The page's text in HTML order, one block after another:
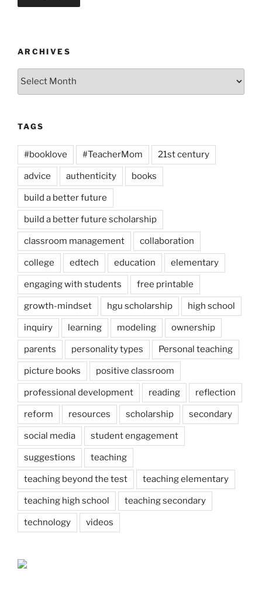
ARCHIVES
TAGS
#booklove #TeacherMom 21st century
advice authenticity books
build a better future
build a better future scholarship
classroom management collaboration
college edtech education elementary
engaging with students free printable
growth-mindset hgu scholarship high school
inquiry learning modeling ownership
parents personality types Personal teaching
picture books positive classroom
professional development reading reflection
reform resources scholarship secondary
social media student engagement
suggestions teaching
teaching beyond the test teaching elementary
teaching high school teaching secondary
technology videos